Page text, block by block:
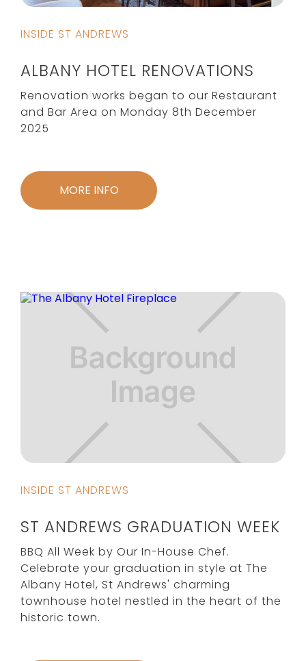
INSIDE ST ANDREWS
ALBANY HOTEL RENOVATIONS
Renovation works began to our Restaurant
and Bar Area on Monday 8th December
2025
MORE INFO
INSIDE ST ANDREWS
ST ANDREWS GRADUATION WEEK
BBQ All Week by Our In-House Chef.
Celebrate your graduation in style at The
Albany Hotel, St Andrews' charming
townhouse hotel nestled in the heart of the
historic town.